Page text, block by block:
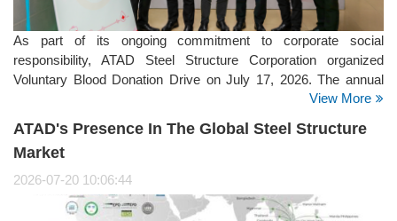
As part of its ongoing commitment to corporate social
responsibility, ATAD Steel Structure Corporation organized
Voluntary Blood Donation Drive on July 17, 2026. The annual
initiative brought together employees from the company's
ATAD's strong culture of giving back to the community.
View More
ATAD's Presence In The Global Steel Structure
Market
2026-07-20 10:06:44